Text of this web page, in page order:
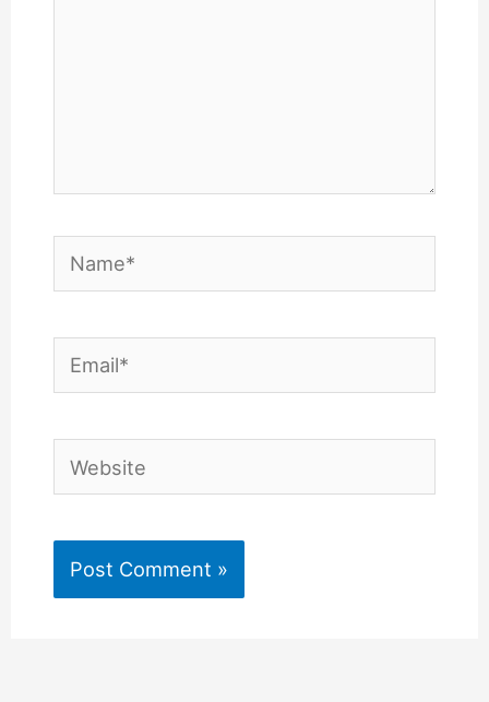
Name*
Email*
Website